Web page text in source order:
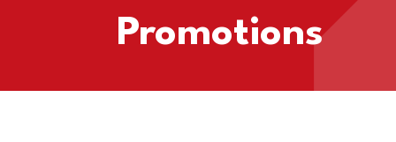
Promotions